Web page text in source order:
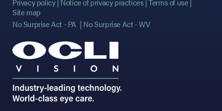
Privacy policy Notice of privacy practices Terms of use
Site map
No Surprise Act - PA
No Surprise Act - WV